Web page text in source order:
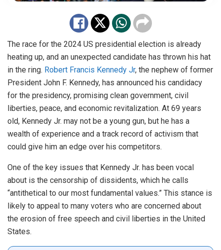
The race for the 2024 US presidential election is already
heating up, and an unexpected candidate has thrown his hat
in the ring. Robert Francis Kennedy Jr, the nephew of former
President John F. Kennedy, has announced his candidacy
for the presidency, promising clean government, civil
liberties, peace, and economic revitalization. At 69 years
old, Kennedy Jr. may not be a young gun, but he has a
wealth of experience and a track record of activism that
could give him an edge over his competitors.
One of the key issues that Kennedy Jr. has been vocal
about is the censorship of dissidents, which he calls
“antithetical to our most fundamental values.” This stance is
likely to appeal to many voters who are concerned about
the erosion of free speech and civil liberties in the United
States.